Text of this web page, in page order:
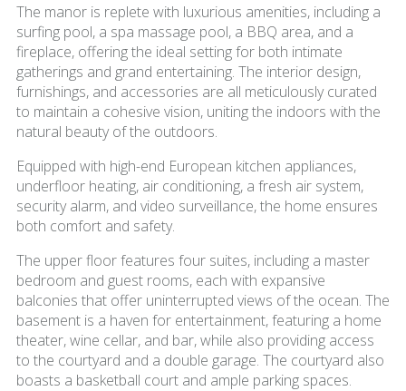
The manor is replete with luxurious amenities, including a
surfing pool, a spa massage pool, a BBQ area, and a
fireplace, offering the ideal setting for both intimate
gatherings and grand entertaining. The interior design,
furnishings, and accessories are all meticulously curated
to maintain a cohesive vision, uniting the indoors with the
natural beauty of the outdoors.
Equipped with high-end European kitchen appliances,
underfloor heating, air conditioning, a fresh air system,
security alarm, and video surveillance, the home ensures
both comfort and safety.
The upper floor features four suites, including a master
bedroom and guest rooms, each with expansive
balconies that offer uninterrupted views of the ocean. The
basement is a haven for entertainment, featuring a home
theater, wine cellar, and bar, while also providing access
to the courtyard and a double garage. The courtyard also
boasts a basketball court and ample parking spaces.